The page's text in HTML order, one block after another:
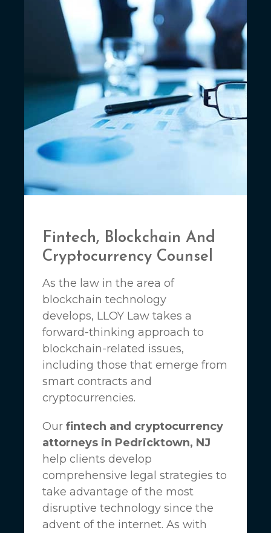
Fintech, Blockchain And
Cryptocurrency Counsel
As the law in the area of
blockchain technology
develops, LLOY Law takes a
forward-thinking approach to
blockchain-related issues,
including those that emerge from
smart contracts and
cryptocurrencies.
Our fintech and cryptocurrency
attorneys in Pedricktown, NJ
help clients develop
comprehensive legal strategies to
take advantage of the most
disruptive technology since the
advent of the internet. As with